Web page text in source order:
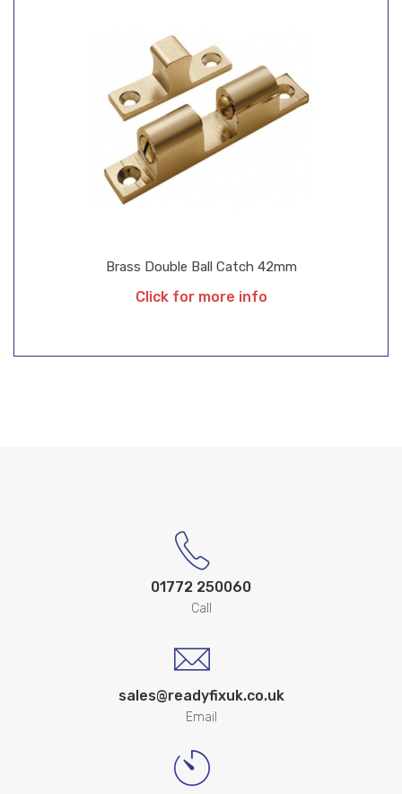
Brass Double Ball Catch 42mm
Click for more info
01772 250060
Call
sales@readyfixuk.co.uk
Email